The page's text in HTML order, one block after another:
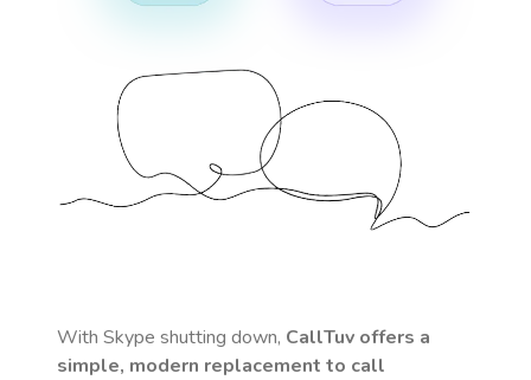
With Skype shutting down, CallTuv offers a
simple, modern replacement to call